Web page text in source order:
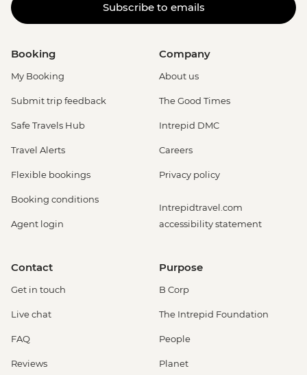
Subscribe to emails
Booking
My Booking
Submit trip feedback
Safe Travels Hub
Travel Alerts
Flexible bookings
Booking conditions
Agent login
Company
About us
The Good Times
Intrepid DMC
Careers
Privacy policy
Intrepidtravel.com
accessibility statement
Contact
Get in touch
Live chat
FAQ
Reviews
Purpose
B Corp
The Intrepid Foundation
People
Planet